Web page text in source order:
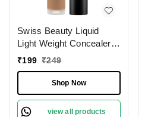
Swiss Beauty Liquid
Light Weight Concealer
With Full Coverage
Concealer For Face
Makeup , 6g
₹199 ₹249
Shop Now
view all products